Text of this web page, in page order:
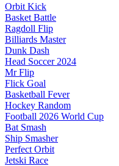
Orbit Kick
Basket Battle
Ragdoll Flip
Billiards Master
Dunk Dash
Head Soccer 2024
Mr Flip
Flick Goal
Basketball Fever
Hockey Random
Football 2026 World Cup
Bat Smash
Ship Smasher
Perfect Orbit
Jetski Race